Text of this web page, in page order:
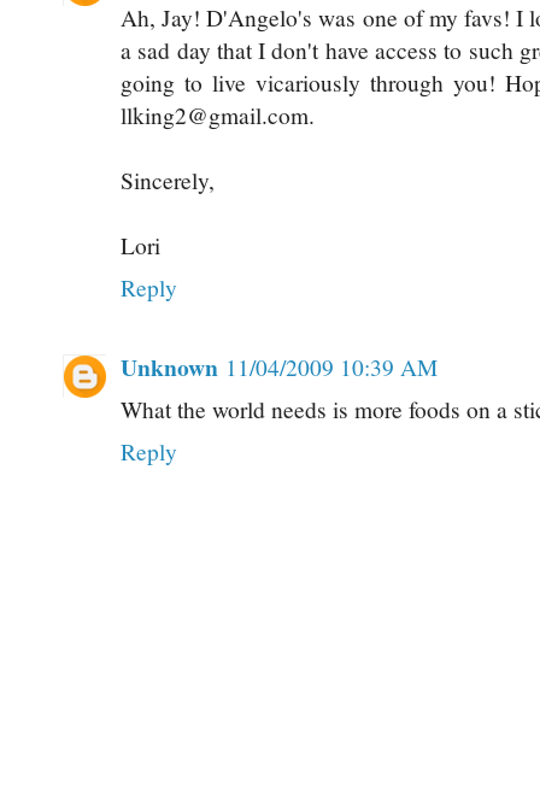
Ah, Jay! D'Angelo's was one of my favs! I
a sad day that I don't have access to such
going to live vicariously through you!
llking2@gmail.com.
Sincerely,
Lori
Reply
Unknown 11/04/2009 10:39 AM
What the world needs is more foods on a
Reply